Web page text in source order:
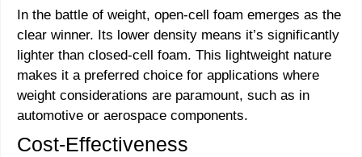
In the battle of weight, open-cell foam emerges as the
clear winner. Its lower density means it’s significantly
lighter than closed-cell foam. This lightweight nature
makes it a preferred choice for applications where
weight considerations are paramount, such as in
automotive or aerospace components.
Cost-Effectiveness